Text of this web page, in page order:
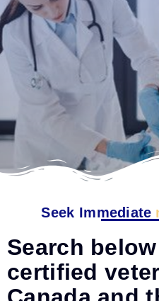
Seek Immediate
Search
certified